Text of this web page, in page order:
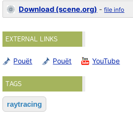
Download (scene.org) -file info
EXTERNAL LINKS
Pouët Pouët YouTube
TAGS
raytracing